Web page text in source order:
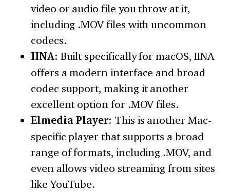
video or audio file you throw at it,
including .MOV files with uncommon
codecs.
IINA: Built specifically for macOS, IINA
offers a modern interface and broad
codec support, making it another
excellent option for .MOV files.
Elmedia Player: This is another Mac-
specific player that supports a broad
range of formats, including .MOV, and
even allows video streaming from sites
like YouTube.